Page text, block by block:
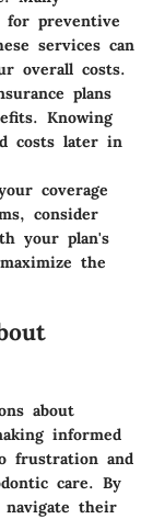
for preventive
services can
overall costs.
plans
Knowing
costs later in
coverage
consider
your plan's
the
about
informed
frustration and
care. By
navigate their